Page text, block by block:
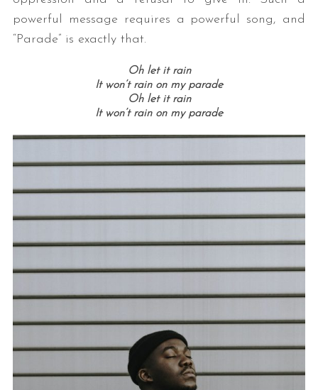
powerful message requires a powerful song, and
“Parade” is exactly that.
Oh let it rain
It won’t rain on my parade
Oh let it rain
It won’t rain on my parade